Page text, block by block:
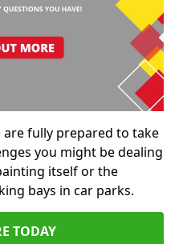
fully prepared to take
you might be dealing
itself or the
bays in car parks.
TODAY